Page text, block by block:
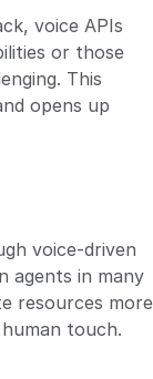
voice APIs
or those
This
opens up
voice-driven
agents in many
resources more
touch.